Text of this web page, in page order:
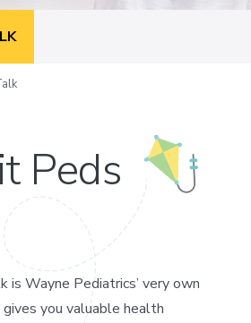
Peds
is Wayne Pediatrics’ very own
you valuable health